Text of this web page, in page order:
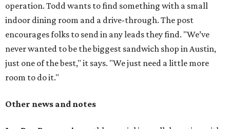
operation. Todd wants to find something with a small
indoor dining room and a drive-through. The post
encourages folks to send in any leads they find. "We’ve
never wanted to be the biggest sandwich shop in Austin,
just one of the best," it says. "We just need a little more
room to do it."
Other news and notes